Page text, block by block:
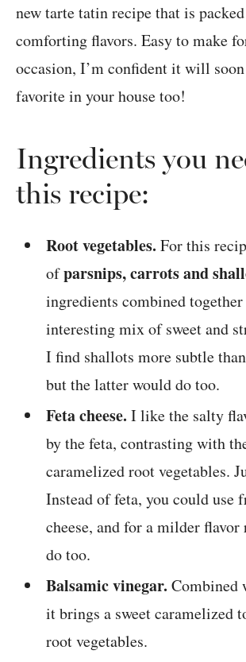
new tarte tatin recipe that is
comforting flavors. Easy to make
occasion, I’m confident it will
favorite in your house too!
Ingredients you
this recipe:
Root vegetables. For this
ofparsnips, carrots and
ingredients combined
interesting mix of sweet and
I find shallots more subtle
but the latter would do too.
Feta cheese. I like the salty
by the feta, contrasting with
caramelized root vegetables.
Instead of feta, you could use
cheese, and for a milder
do too.
Balsamic vinegar. Combined
it brings a sweet caramelized
root vegetables.